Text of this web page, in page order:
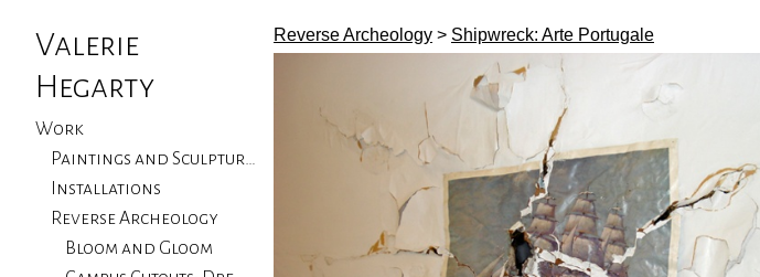
Valerie
Hegarty
Work
Paintings and Sculptures
Installations
Reverse Archeology
Bloom and Gloom
Reverse Archeology > Shipwreck: Arte Portugale